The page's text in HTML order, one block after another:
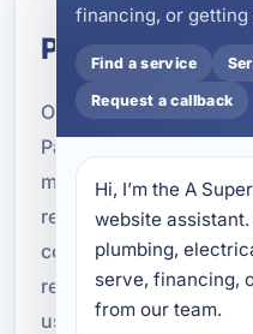
Property
Our property
Parker, FL are
managed properties,
rentals, duplexes,
condominiums, HOA
rentals, office
use developments.
financing, or getting
Find a service
Request a callback
Hi, I’m the A
website assistant.
plumbing,
serve, financing,
from our team.